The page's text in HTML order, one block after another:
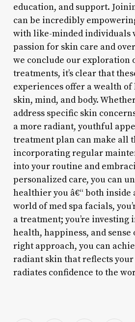
education, and support.
can be incredibly
with like-minded individuals
passion for skin care and
we conclude our exploration
treatments, it’s clear that
experiences offer a wealth
skin, mind, and body.
address specific skin
a more radiant, youthful
treatment plan can make all
incorporating regular
into your routine and
personalized care, you can
healthier you â€“ both inside
world of med spa facials,
a treatment; you’re investing
health, happiness, and sense
right approach, you can
radiant skin that reflects
radiates confidence to the